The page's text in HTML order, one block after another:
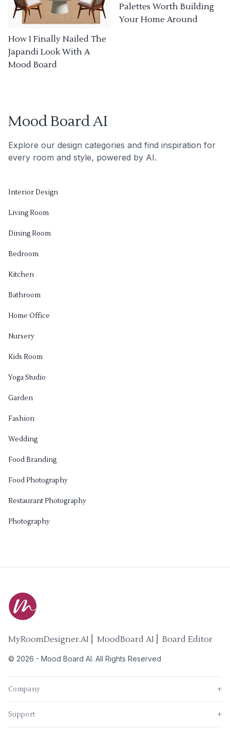
How I Finally Nailed The
Japandi Look With A
Mood Board
Palettes Worth Building
Your Home Around
Mood Board AI
Explore our design categories and find inspiration for
every room and style, powered by AI.
Interior Design
Living Room
Dining Room
Bedroom
Kitchen
Bathroom
Home Office
Nursery
Kids Room
Yoga Studio
Garden
Fashion
Wedding
Food Branding
Food Photography
Restaurant Photography
Photography
MyRoomDesigner.AI ⎜ MoodBoard AI ⎜ Board Editor
© 2026 - Mood Board AI. All Rights Reserved
Company +
Support +